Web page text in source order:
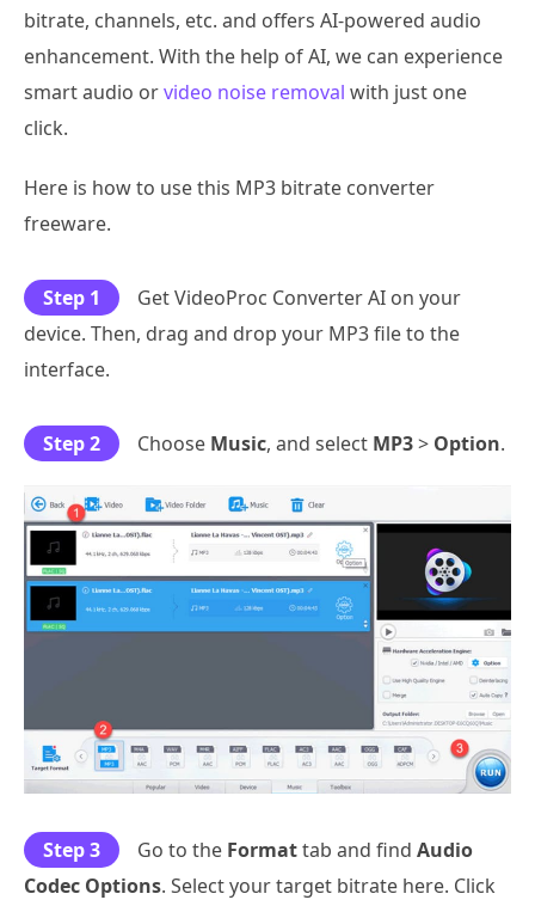
bitrate, channels, etc. and offers AI-powered audio
enhancement. With the help of AI, we can experience
smart audio orvideo noise removal with just one
click.
Here is how to use this MP3 bitrate converter
freeware.
Step 1
Get VideoProc Converter AI on your
device. Then, drag and drop your MP3 file to the
interface.
Step 2 Choose Music, and select MP3> Option.
Step 3 Go to the Formattab and find Audio
Codec Options. Select your target bitrate here. Click